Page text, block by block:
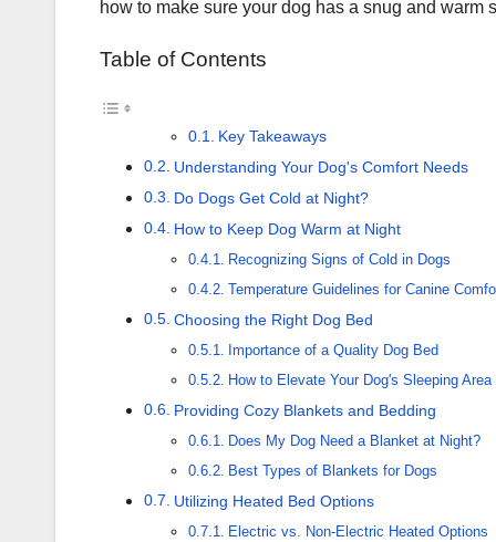
how to make sure your dog has a snug and warm
Table of Contents
Key Takeaways
Understanding Your Dog's Comfort Needs
Do Dogs Get Cold at Night?
How to Keep Dog Warm at Night
Recognizing Signs of Cold in Dogs
Temperature Guidelines for Canine
Choosing the Right Dog Bed
Importance of a Quality Dog Bed
How to Elevate Your Dog's Sleeping Area
Providing Cozy Blankets and Bedding
Does My Dog Need a Blanket at Night?
Best Types of Blankets for Dogs
Utilizing Heated Bed Options
Electric vs. Non-Electric Heated Options